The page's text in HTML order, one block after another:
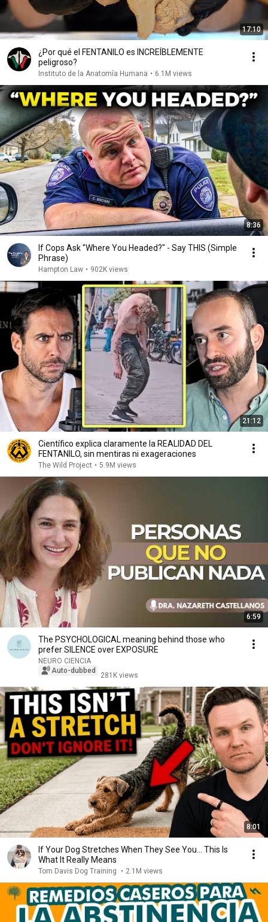
17:10
¿Por qué el FENTANILO es INCREÍBLEMENTE
peligroso?
Instituto de la Anatomía Humana • 6.1M views
8:36
If Cops Ask "Where You Headed?" - Say THIS (Simple
Phrase)
Hampton Law • 902K views
21:12
Científico explica claramente la REALIDAD DEL
FENTANILO, sin mentiras ni exageraciones
The Wild Project • 5.9M views
6:59
The PSYCHOLOGICAL meaning behind those who
prefer SILENCE over EXPOSURE
NEURO CIENCIA
Auto-dubbed
281K views
8:01
If Your Dog Stretches When They See You… This Is
What It Really Means
Tom Davis Dog Training • 2.1M views